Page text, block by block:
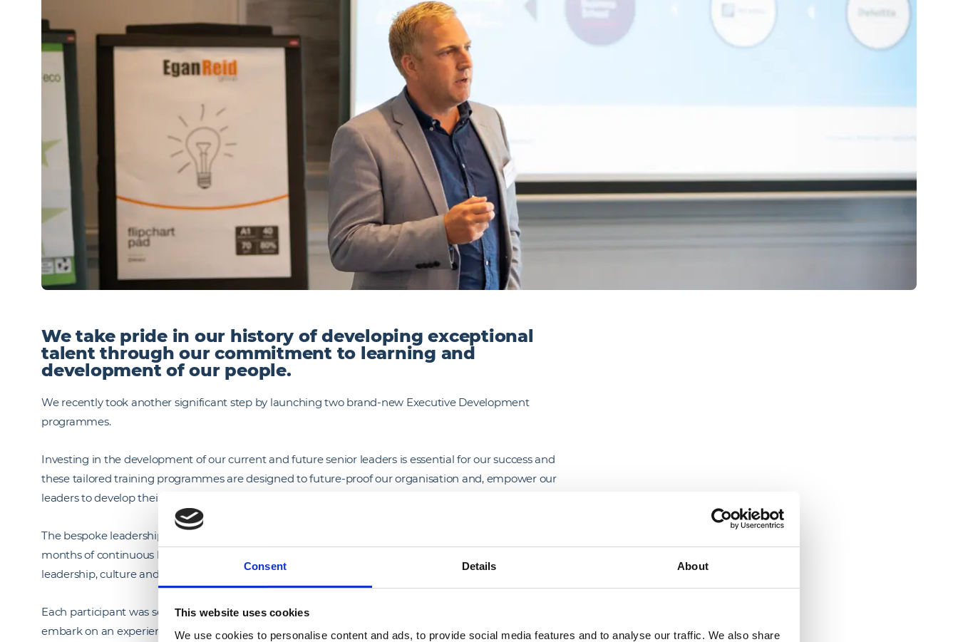
Consent Details About
This website uses cookies
We use cookies to personalise content and ads, to provide social media features and to analyse our traffic. We also share
We take pride in our history of developing exceptional
talent through our commitment to learning and
development of our people.
We recently took another significant step by launching two brand-new Executive Development
programmes.
Investing in the development of our current and future senior leaders is essential for our success and
these tailored training programmes are designed to future-proof our organisation and, empower our
leaders to develop their skills and continually evolve in their roles.
The bespoke leadership programmes are developed in partnership with Melior Esse, and span 24
months of continuous learning. Participants will focus on innovation, customer experience,
leadership, culture and operational excellence – all of which support our long-term business strategy.
Each participant was selected based on talent, potential and performance reviews and they will now
embark on an experiential learning journey where they will engage in a series of activities to learn,